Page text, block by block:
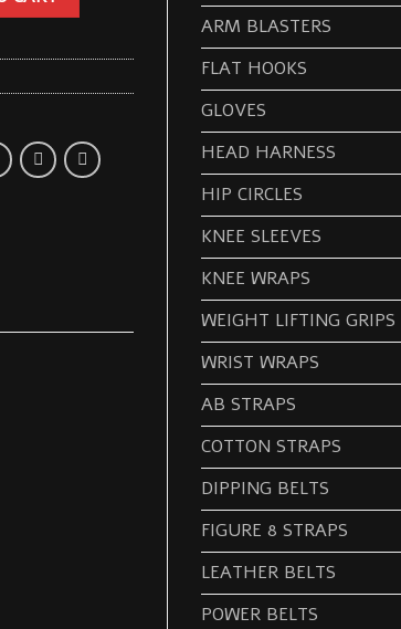
ARM BLASTERS
FLAT HOOKS
GLOVES
HEAD HARNESS
HIP CIRCLES
KNEE SLEEVES
KNEE WRAPS
WEIGHT LIFTING GRIPS
WRIST WRAPS
AB STRAPS
COTTON STRAPS
DIPPING BELTS
FIGURE 8 STRAPS
LEATHER BELTS
POWER BELTS